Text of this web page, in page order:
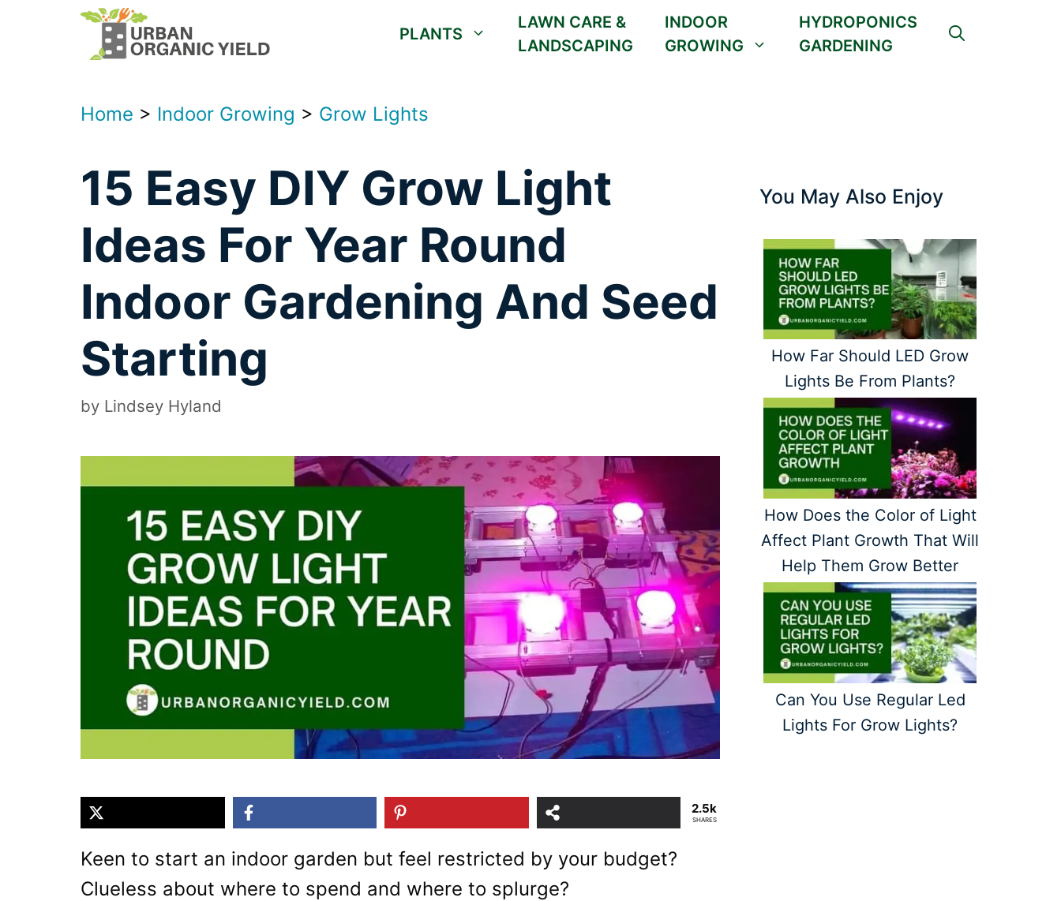
PLANTS
LAWN CARE &
LANDSCAPING
INDOOR
GROWING
HYDROPONICS
GARDENING
Home > Indoor Growing > Grow Lights
15 Easy DIY Grow Light
Ideas For Year Round
Indoor Gardening And Seed
Starting
by Lindsey Hyland
2.5k
SHARES
Keen to start an indoor garden but feel restricted by your budget?
Clueless about where to spend and where to splurge?
You May Also Enjoy
How Far Should LED Grow
Lights Be From Plants?
How Does the Color of Light
Affect Plant Growth That Will
Help Them Grow Better
Can You Use Regular Led
Lights For Grow Lights?